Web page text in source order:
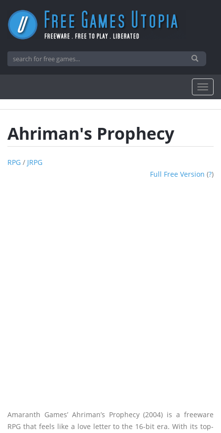
Ahriman's Prophecy
RPG / JRPG
Full Free Version (?)
Amaranth Games’ Ahriman’s Prophecy (2004) is a freeware
RPG that feels like a love letter to the 16-bit era. With its top-